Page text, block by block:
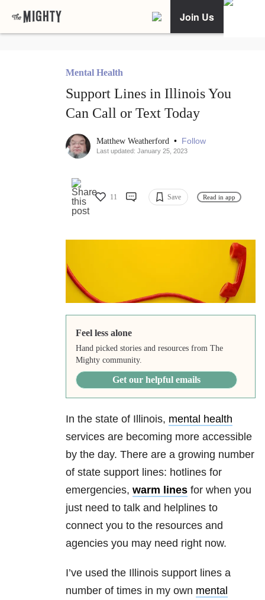
Join Us
Mental Health
Support Lines in Illinois You
Can Call or Text Today
Matthew Weatherford • Follow
Last updated: January 25, 2023
11 Save Read in app
Feel less alone
Hand picked stories and resources from The
Mighty community.
Get our helpful emails
In the state of Illinois, mental health
services are becoming more accessible
by the day. There are a growing number
of state support lines: hotlines for
emergencies, warm lines for when you
just need to talk and helplines to
connect you to the resources and
agencies you may need right now.
I’ve used the Illinois support lines a
number of times in my own mental